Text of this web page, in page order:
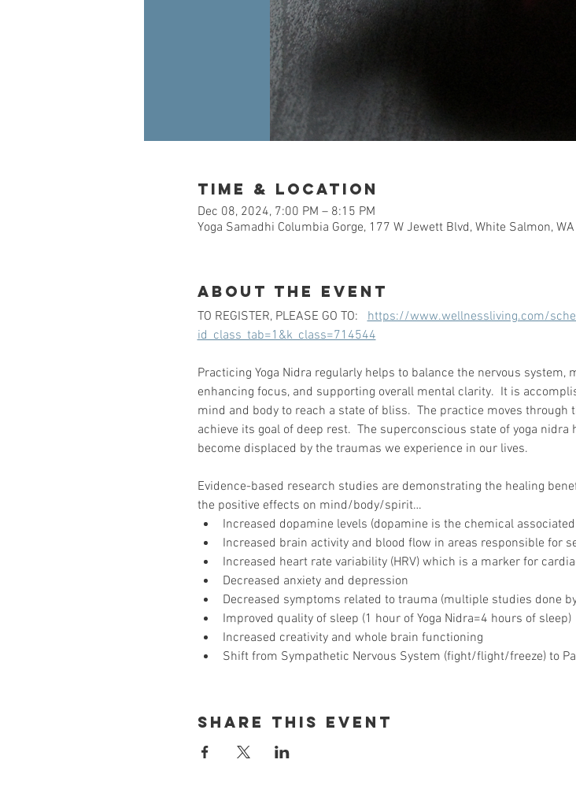
Time & Location
Dec 08, 2024, 7:00 PM – 8:15 PM
Yoga Samadhi Columbia Gorge, 177 W Jewett Blvd, White Salmon,
About the Event
TO REGISTER, PLEASE GO TO: https://www.wellnessliving.com/
id_class_tab=1&k_class=714544
Practicing Yoga Nidra regularly helps to balance the nervous
enhancing focus, and supporting overall mental clarity.  It is
mind and body to reach a state of bliss.  The practice moves
achieve its goal of deep rest.  The superconscious state of yoga
become displaced by the traumas we experience in our lives.
Evidence-based research studies are demonstrating the healing
the positive effects on mind/body/spirit…
Increased dopamine levels (dopamine is the chemical
Increased brain activity and blood flow in areas responsible for
Increased heart rate variability (HRV) which is a marker for
Decreased anxiety and depression
Decreased symptoms related to trauma (multiple studies done
Improved quality of sleep (1 hour of Yoga Nidra=4 hours of sleep)
Increased creativity and whole brain functioning
Shift from Sympathetic Nervous System (fight/flight/freeze) to
Share This Event